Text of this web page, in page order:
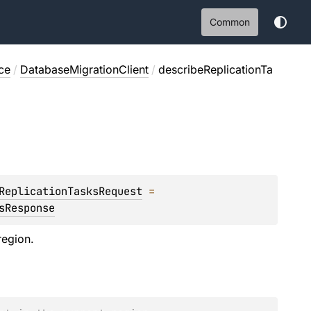
Common
/ DatabaseMigrationClient / describeReplicationTa